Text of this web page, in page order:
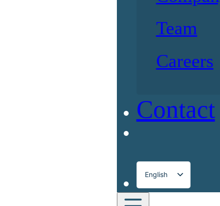
Team
Careers
Contact
English
Français